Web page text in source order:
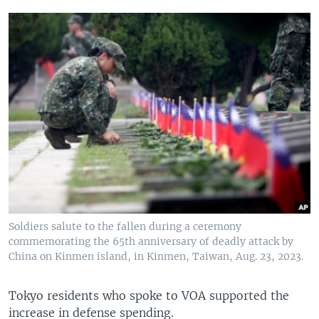
Soldiers salute to the fallen during a ceremony
commemorating the 65th anniversary of deadly attack by
China on Kinmen island, in Kinmen, Taiwan, Aug. 23, 2023.
Tokyo residents who spoke to VOA supported the
increase in defense spending.